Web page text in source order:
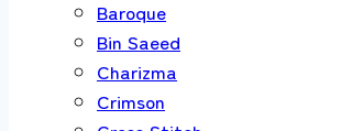
Baroque
Bin Saeed
Charizma
Crimson